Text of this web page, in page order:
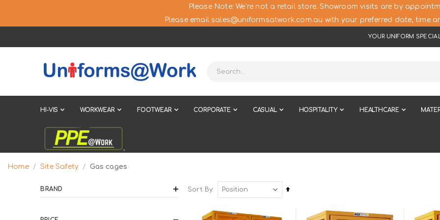
Please Note: We’re not a retail store. Showroom visits are by
Please email sales@uniformsatwork.com.au with your preferred date, time
YOUR UNIFORM
HI-VIS WORKWEAR FOOTWEAR CORPORATE CASUAL HOSPITALITY HEALTHCARE
Home Site Safety Gas cages
Sort By
Set
Direction
BRAND